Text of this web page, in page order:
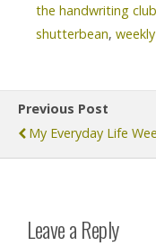
the handwriting
shutterbean,
Previous Post
My Everyday Life
Leave a Reply